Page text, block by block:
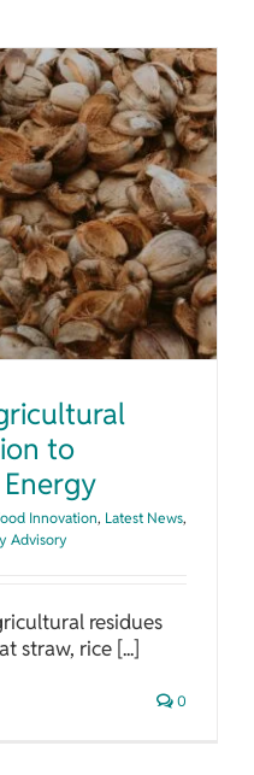
to
Innovation, Latest News,
Advisory
residues
straw, rice [...]
0